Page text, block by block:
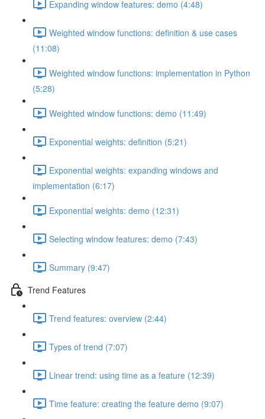
Expanding window features: demo (4:48)
Weighted window functions: definition & use cases
(11:08)
Weighted window functions: implementation in Python
(5:28)
Weighted window functions: demo (11:49)
Exponential weights: definition (5:21)
Exponential weights: expanding windows and
implementation (6:17)
Exponential weights: demo (12:31)
Selecting window features: demo (7:43)
Summary (9:47)
Trend Features
Trend features: overview (2:44)
Types of trend (7:07)
Linear trend: using time as a feature (12:39)
Time feature: creating the feature demo (9:07)